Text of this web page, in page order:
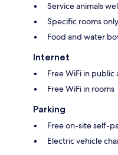
Service animals
Specific rooms
Food and water
Internet
Free WiFi in public
Free WiFi in rooms
Parking
Free on-site self-
Electric vehicle